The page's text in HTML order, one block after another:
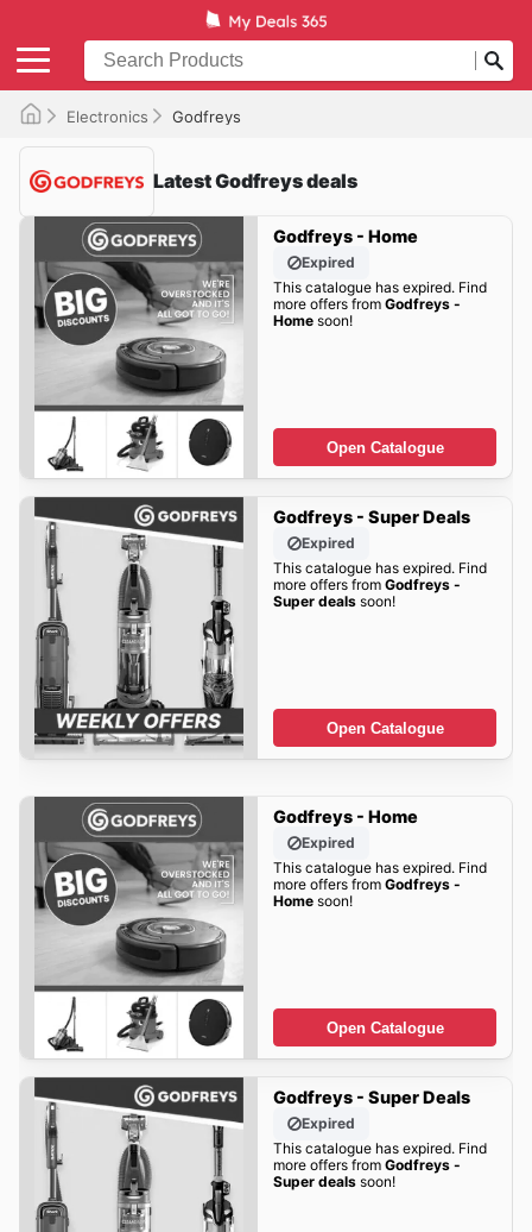
Electronics Godfreys
Latest Godfreys deals
Godfreys - Home
Expired
This catalogue has expired. Find
more offers from Godfreys -
Home soon!
Open Catalogue
Godfreys - Super Deals
Expired
This catalogue has expired. Find
more offers from Godfreys -
Super dealssoon!
Open Catalogue
Godfreys - Home
Expired
This catalogue has expired. Find
more offers from Godfreys -
Home soon!
Open Catalogue
Godfreys - Super Deals
Expired
This catalogue has expired. Find
more offers from Godfreys -
Super dealssoon!